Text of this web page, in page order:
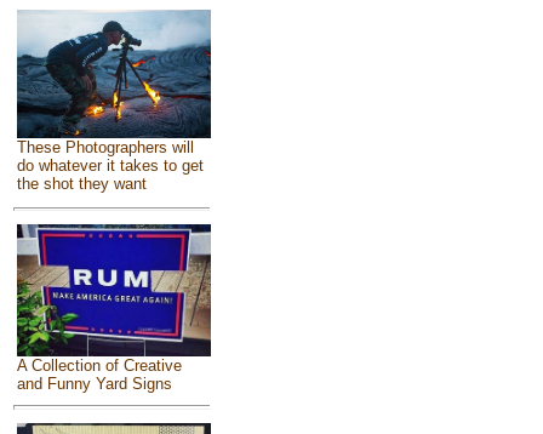
These Photographers will
do whatever it takes to get
the shot they want
A Collection of Creative
and Funny Yard Signs